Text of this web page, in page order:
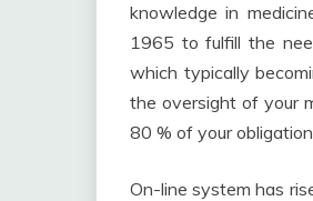
knowledge in
1965 to fulfill the
which typically
the oversight of your
80 % of your
On-line system has